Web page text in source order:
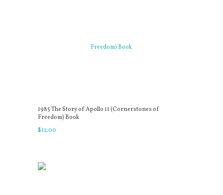
1985 The Story of Apollo 11 (Cornerstones of
Freedom) Book
$12.00